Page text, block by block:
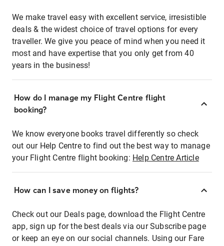
We make travel easy with excellent service, irresistible
deals & the widest choice of travel options for every
traveller. We give you peace of mind when you need it
most and have expertise that you only get from 40
years in the business!
How do I manage my Flight Centre flight
booking?
We know everyone books travel differently so check
out our Help Centre to find out the best way to manage
your Flight Centre flight booking: Help Centre Article
How can I save money on flights?
Check out our Deals page, download the Flight Centre
app, sign up for the best deals via our Subscribe page
or keep an eye on our social channels. Using our Fare